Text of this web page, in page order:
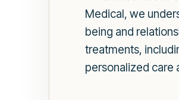
Medical, we
being and
treatments,
personalized care